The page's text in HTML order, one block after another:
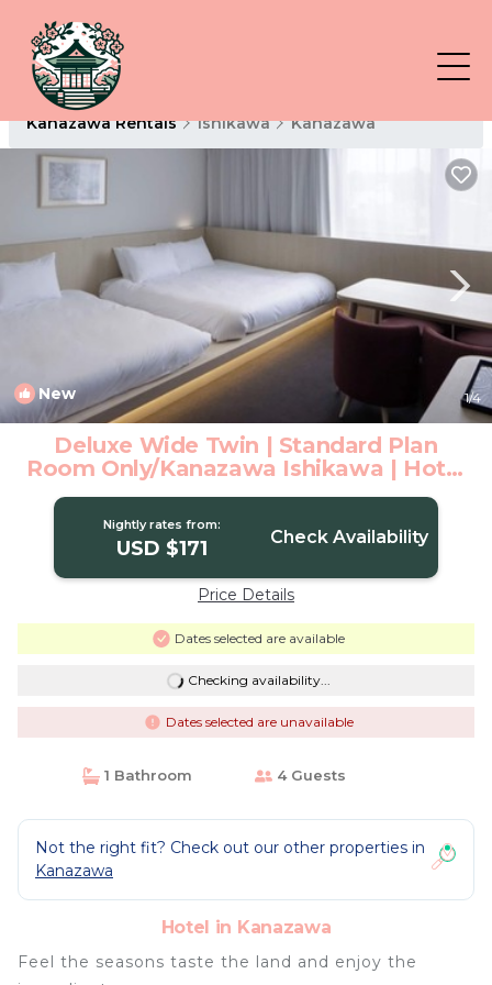
Kanazawa Rentals Ishikawa Kanazawa
New 1/4
Deluxe Wide Twin | Standard Plan
Room Only/Kanazawa Ishikawa | Hotel
in Kanazawa
Nightly rates from:
USD $171 Check Availability
Price Details
Dates selected are available
Checking availability...
Dates selected are unavailable
1 Bathroom 4 Guests
Not the right fit? Check out our other properties in
Kanazawa
Hotel in Kanazawa
Feel the seasons taste the land and enjoy the